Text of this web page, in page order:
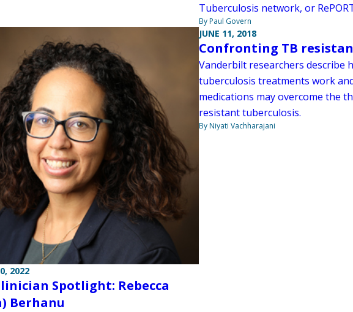
Tuberculosis network, or
By Paul Govern
2022
Spotlight: Rebecca
Berhanu
JUNE 11, 2018
Confronting TB
Vanderbilt researchers describe
tuberculosis treatments work
medications may overcome the
resistant tuberculosis.
By Niyati Vachharajani